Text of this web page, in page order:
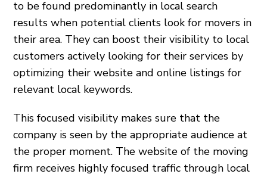
to be found predominantly in local search
results when potential clients look for movers in
their area. They can boost their visibility to local
customers actively looking for their services by
optimizing their website and online listings for
relevant local keywords.
This focused visibility makes sure that the
company is seen by the appropriate audience at
the proper moment. The website of the moving
firm receives highly focused traffic through local